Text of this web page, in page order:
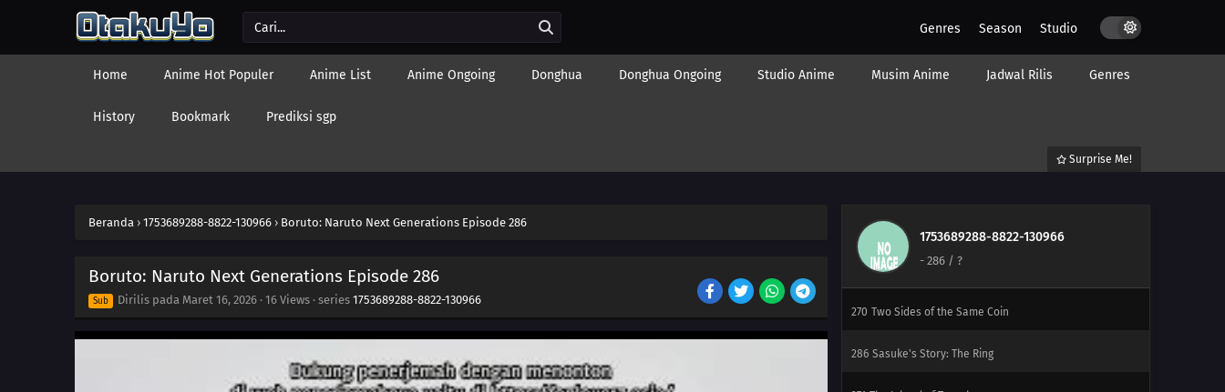
Genres Season Studio
Home Anime Hot Populer Anime List Anime Ongoing Donghua Donghua Ongoing Studio Anime Musim Anime Jadwal Rilis Genres
History Bookmark Prediksi sgp
Surprise Me!
Beranda › 1753689288-8822-130966 › Boruto: Naruto Next Generations Episode 286
Boruto: Naruto Next Generations Episode 286
Sub Dirilis pada Maret 16, 2026 · 16 Views · series 1753689288-8822-130966
1753689288-8822-130966
- 286 / ?
268 Target: The School Festival
269 The Sneaking Shadow
270 Two Sides of the Same Coin
286 Sasuke's Story: The Ring